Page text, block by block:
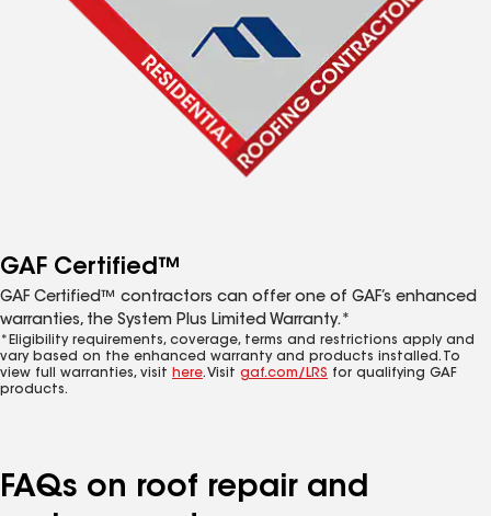
GAF Certified™
GAF Certified™ contractors can offer one of GAF’s enhanced
warranties, the System Plus Limited Warranty.*
*Eligibility requirements, coverage, terms and restrictions apply and
vary based on the enhanced warranty and products installed. To
view full warranties, visit here. Visit gaf.com/LRS for qualifying GAF
products.
FAQs on roof repair and